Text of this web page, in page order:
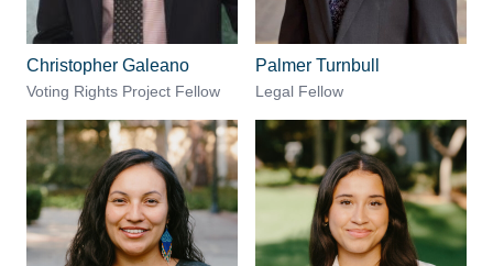
Christopher Galeano
Voting Rights Project Fellow
Palmer Turnbull
Legal Fellow